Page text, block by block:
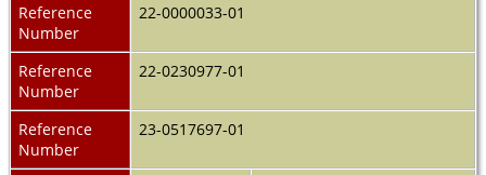
Reference
Number
22-0000033-01
Reference
Number
22-0230977-01
Reference
Number
23-0517697-01